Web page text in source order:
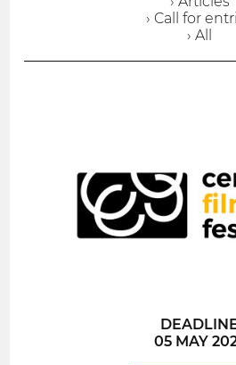
› Call for
› All
05 MAY